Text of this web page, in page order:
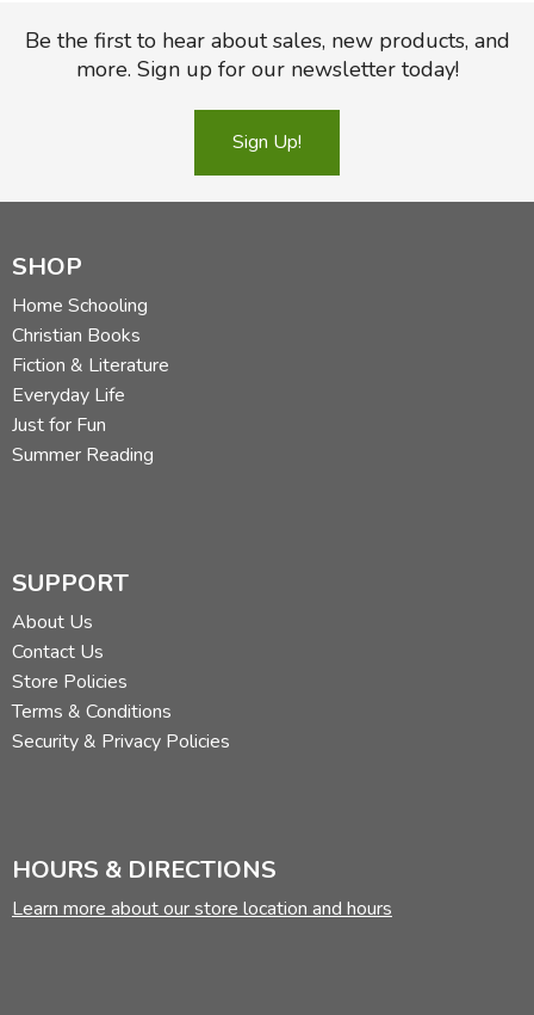
Be the first to hear about sales, new products, and
more. Sign up for our newsletter today!
Sign Up!
SHOP
Home Schooling
Christian Books
Fiction & Literature
Everyday Life
Just for Fun
Summer Reading
SUPPORT
About Us
Contact Us
Store Policies
Terms & Conditions
Security & Privacy Policies
HOURS & DIRECTIONS
Learn more about our store location and hours